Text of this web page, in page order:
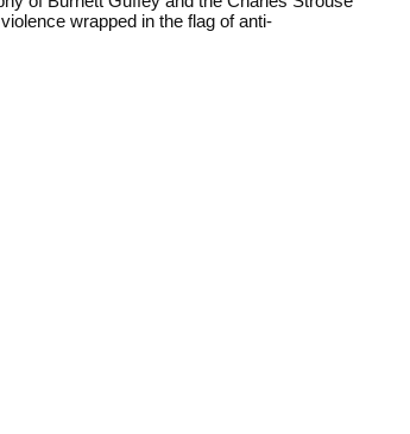
wrapped in the flag of anti-